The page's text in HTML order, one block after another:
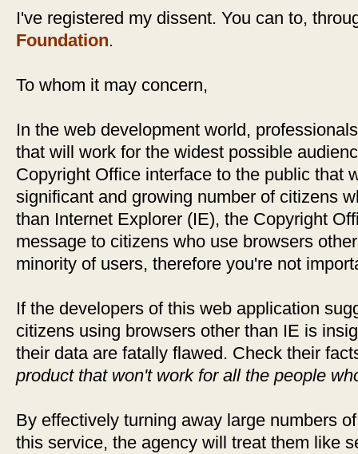
I've registered my dissent. You can to,
Foundation.
To whom it may concern,
In the web development world,
that will work for the widest possible
Copyright Office interface to the public that
significant and growing number of citizens
than Internet Explorer (IE), the Copyright
message to citizens who use browsers
minority of users, therefore you're not
If the developers of this web application
citizens using browsers other than IE is
their data are fatally flawed. Check their
product that won't work for all the people
By effectively turning away large numbers
this service, the agency will treat them like